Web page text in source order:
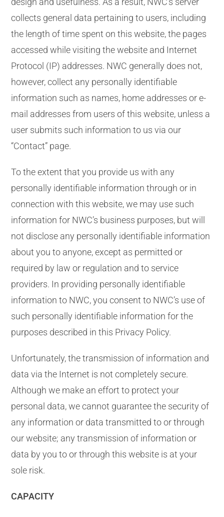
collects general data pertaining to users, including
the length of time spent on this website, the pages
accessed while visiting the website and Internet
Protocol (IP) addresses. NWC generally does not,
however, collect any personally identifiable
information such as names, home addresses or e-
mail addresses from users of this website, unless a
user submits such information to us via our
“Contact” page.
To the extent that you provide us with any
personally identifiable information through or in
connection with this website, we may use such
information for NWC’s business purposes, but will
not disclose any personally identifiable information
about you to anyone, except as permitted or
required by law or regulation and to service
providers. In providing personally identifiable
information to NWC, you consent to NWC’s use of
such personally identifiable information for the
purposes described in this Privacy Policy.
Unfortunately, the transmission of information and
data via the Internet is not completely secure.
Although we make an effort to protect your
personal data, we cannot guarantee the security of
any information or data transmitted to or through
our website; any transmission of information or
data by you to or through this website is at your
sole risk.
CAPACITY